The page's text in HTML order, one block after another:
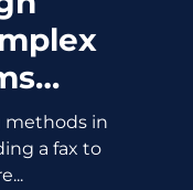
Mind)
methods in
a fax to